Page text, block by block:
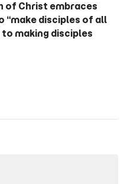
of Christ embraces
“make disciples of all
making disciples